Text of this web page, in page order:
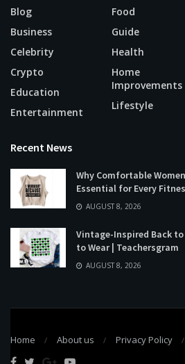
Blog
Business
Celebrity
Crypto
Education
Entertainment
Food
Guide
Health
Home
Improvements
Lifestyle
Recent News
Why Comfortable
Essential for Every
AUGUST 8, 2026
Vintage-Inspired Back to
to Wear | Teachersgram
AUGUST 8, 2026
Home About us Privacy Policy